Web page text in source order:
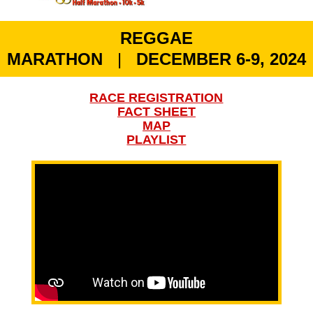
REGGAE
MARATHON | DECEMBER 6-9, 2024
RACE REGISTRATION
FACT SHEET
MAP
PLAYLIST